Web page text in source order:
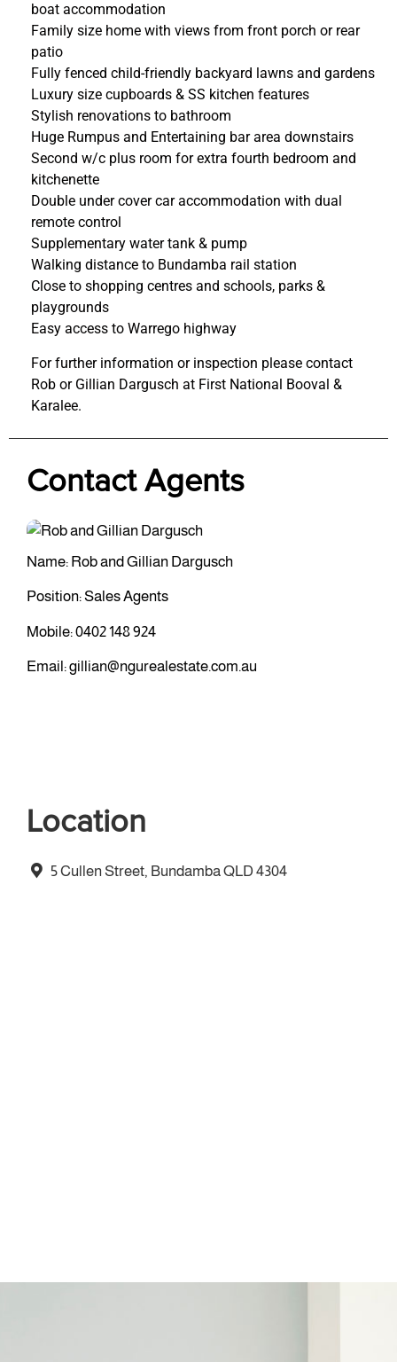
boat accommodation
Family size home with views from front porch or rear
patio
Fully fenced child-friendly backyard lawns and gardens
Luxury size cupboards & SS kitchen features
Stylish renovations to bathroom
Huge Rumpus and Entertaining bar area downstairs
Second w/c plus room for extra fourth bedroom and
kitchenette
Double under cover car accommodation with dual
remote control
Supplementary water tank & pump
Walking distance to Bundamba rail station
Close to shopping centres and schools, parks &
playgrounds
Easy access to Warrego highway
For further information or inspection please contact
Rob or Gillian Dargusch at First National Booval &
Karalee.
Contact Agents
Name: Rob and Gillian Dargusch
Position: Sales Agents
Mobile:0402 148 924
Email:gillian@ngurealestate.com.au
Location
5 Cullen Street, Bundamba QLD 4304